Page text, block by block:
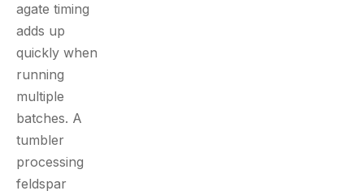
agate timing
adds up
quickly when
running
multiple
batches. A
tumbler
processing
feldspar